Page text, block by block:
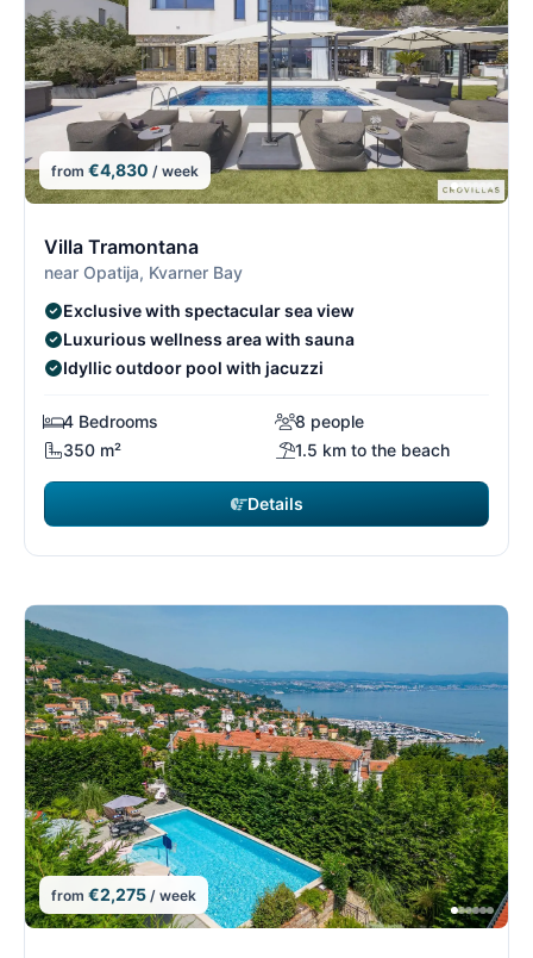
from €4,830 / week
Villa Tramontana
near Opatija, Kvarner Bay
Exclusive with spectacular sea view
Luxurious wellness area with sauna
Idyllic outdoor pool with jacuzzi
4 Bedrooms
8 people
350 m²
1.5 km to the beach
Details
from €2,275 / week